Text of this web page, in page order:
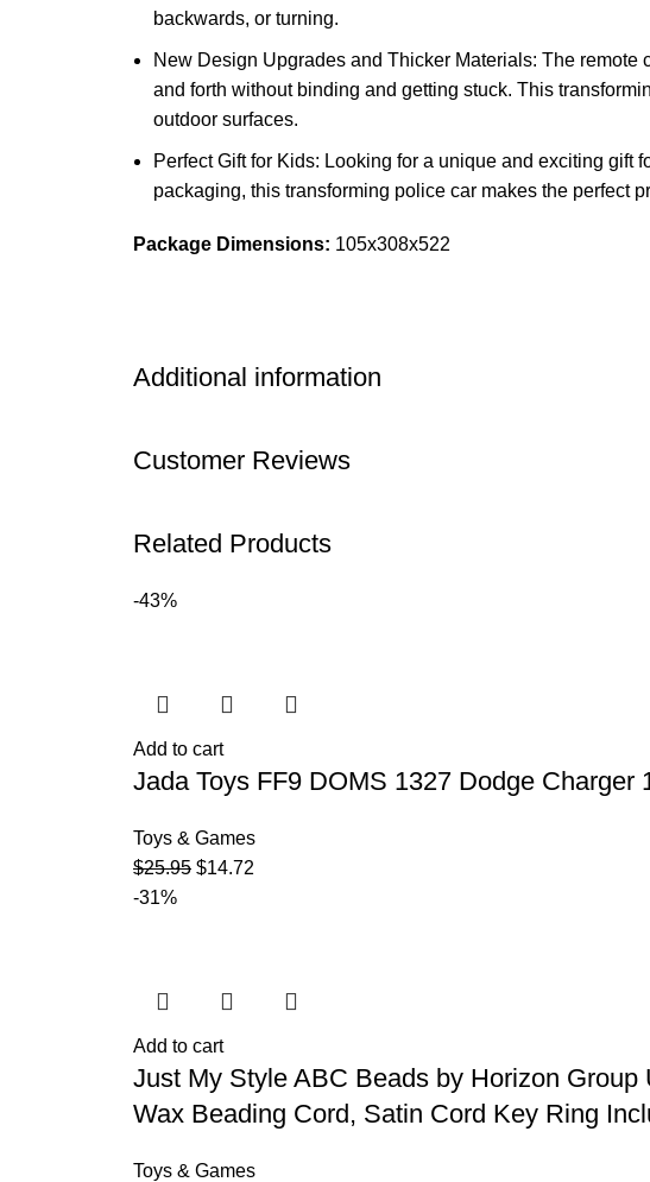
backwards, or turning.
New Design Upgrades and Thicker Materials: The
and forth without binding and getting stuck. This
outdoor surfaces.
Perfect Gift for Kids: Looking for a unique and exciting
packaging, this transforming police car makes the perfect
Package Dimensions: 105x308x522
Additional information
Customer Reviews
Related Products
-43%
Add to cart
Jada Toys FF9 DOMS 1327 Dodge Charger
Toys & Games
$25.95 $14.72
-31%
Add to cart
Just My Style ABC Beads by Horizon
Wax Beading Cord, Satin Cord Key Ring
Toys & Games